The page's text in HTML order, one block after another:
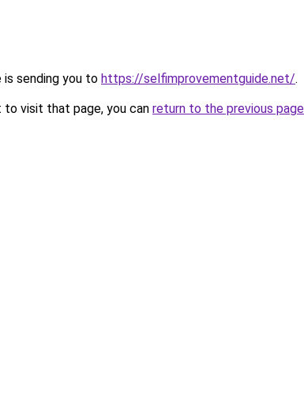
is sending you to https://selfimprovementguide.net/.
visit that page, you can return to the previous page